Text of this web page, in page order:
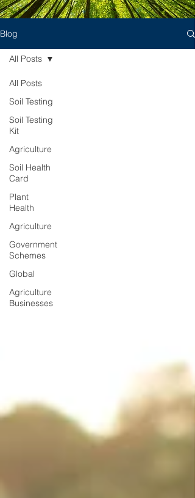
Blog
All Posts
Soil Testing
Soil Testing
Kit
Agriculture
Soil Health
Card
Plant
Health
Agriculture
Government
Schemes
Global
Agriculture
Businesses
All Posts